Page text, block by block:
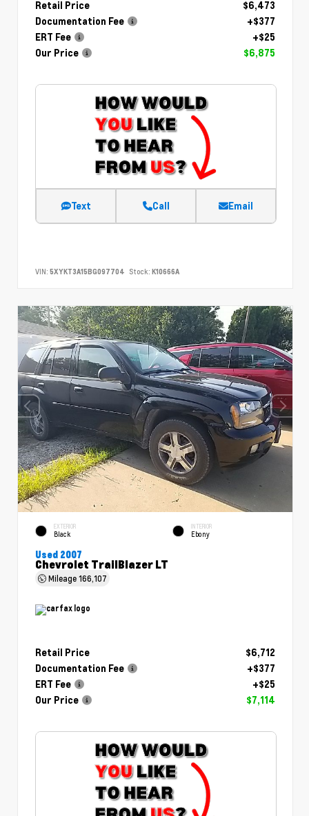
Retail Price
$6,473
Documentation Fee
+$377
ERT Fee
+$25
Our Price
$6,875
Text Call Email
VIN: 5XYKT3A15BG097704 Stock: K10666A
EXTERIOR
Black
INTERIOR
Ebony
Used 2007
Chevrolet TrailBlazer LT
Mileage166,107
Retail Price
$6,712
Documentation Fee
+$377
ERT Fee
+$25
Our Price
$7,114